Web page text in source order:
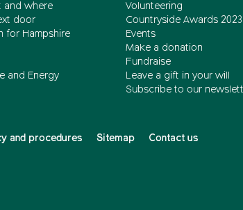
and where
door
for Hampshire
and Energy
Volunteering
Countryside Awards 2023
Events
Make a donation
Fundraise
Leave a gift in your will
Subscribe to our
and procedures Sitemap Contact us